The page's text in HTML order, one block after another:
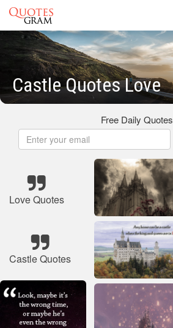
Castle Quotes Love
Free Daily Quotes
Love Quotes
Castle Quotes